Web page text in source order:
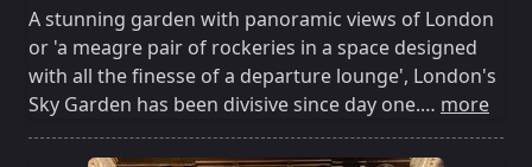
A stunning garden with panoramic views of London
or 'a meagre pair of rockeries in a space designed
with all the finesse of a departure lounge', London's
Sky Garden has been divisive since day one.… more